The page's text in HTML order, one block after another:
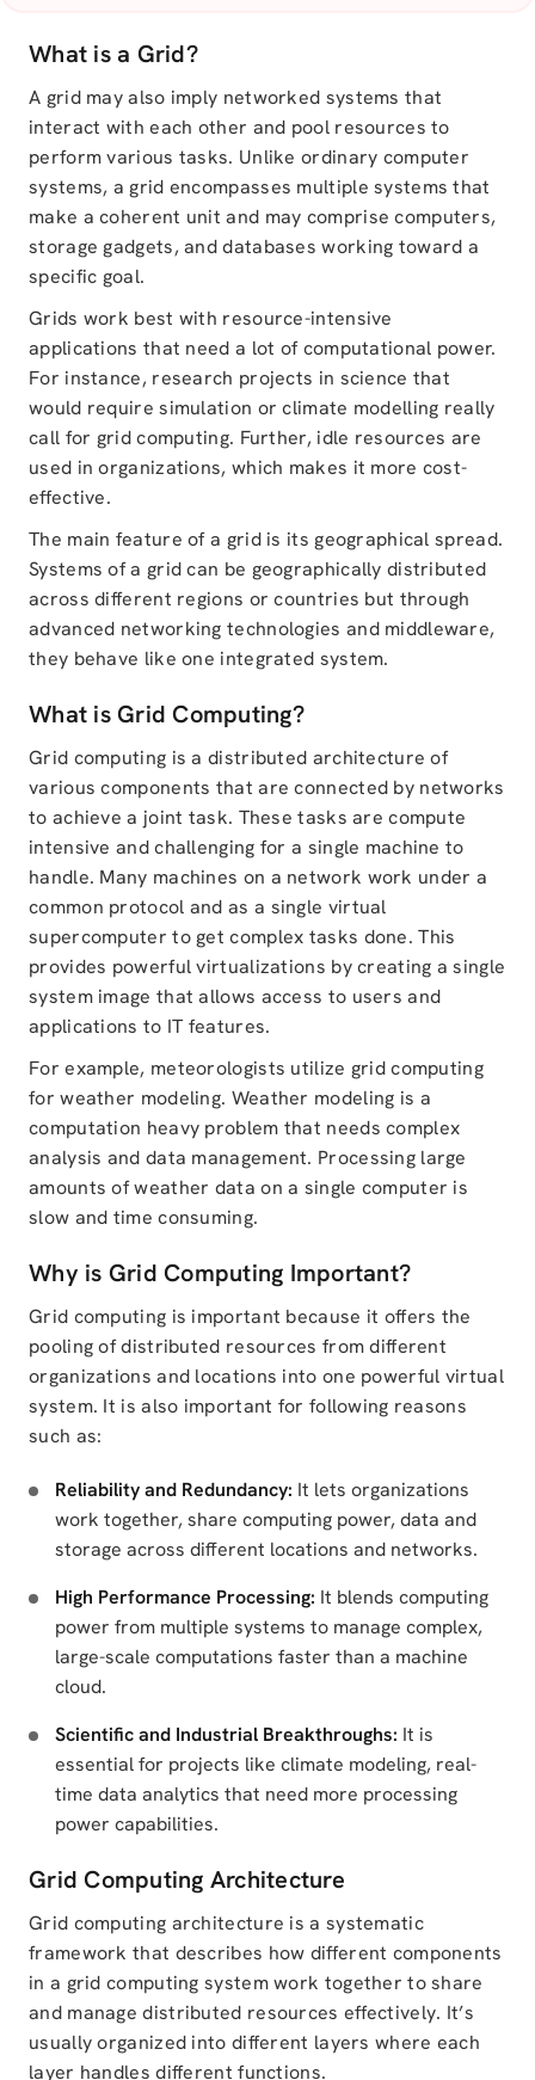
What is a Grid?
A grid may also imply networked systems that
interact with each other and pool resources to
perform various tasks. Unlike ordinary computer
systems, a grid encompasses multiple systems that
make a coherent unit and may comprise computers,
storage gadgets, and databases working toward a
specific goal.
Grids work best with resource-intensive
applications that need a lot of computational power.
For instance, research projects in science that
would require simulation or climate modelling really
call for grid computing. Further, idle resources are
used in organizations, which makes it more cost-
effective.
The main feature of a grid is its geographical spread.
Systems of a grid can be geographically distributed
across different regions or countries but through
advanced networking technologies and middleware,
they behave like one integrated system.
What is Grid Computing?
Grid computing is a distributed architecture of
various components that are connected by networks
to achieve a joint task. These tasks are compute
intensive and challenging for a single machine to
handle. Many machines on a network work under a
common protocol and as a single virtual
supercomputer to get complex tasks done. This
provides powerful virtualizations by creating a single
system image that allows access to users and
applications to IT features.
For example, meteorologists utilize grid computing
for weather modeling. Weather modeling is a
computation heavy problem that needs complex
analysis and data management. Processing large
amounts of weather data on a single computer is
slow and time consuming.
Why is Grid Computing Important?
Grid computing is important because it offers the
pooling of distributed resources from different
organizations and locations into one powerful virtual
system. It is also important for following reasons
such as:
Reliability and Redundancy: It lets organizations
work together, share computing power, data and
storage across different locations and networks.
High Performance Processing: It blends computing
power from multiple systems to manage complex,
large-scale computations faster than a machine
cloud.
Scientific and Industrial Breakthroughs: It is
essential for projects like climate modeling, real-
time data analytics that need more processing
power capabilities.
Grid Computing Architecture
Grid computing architecture is a systematic
framework that describes how different components
in a grid computing system work together to share
and manage distributed resources effectively. It’s
usually organized into different layers where each
layer handles different functions.